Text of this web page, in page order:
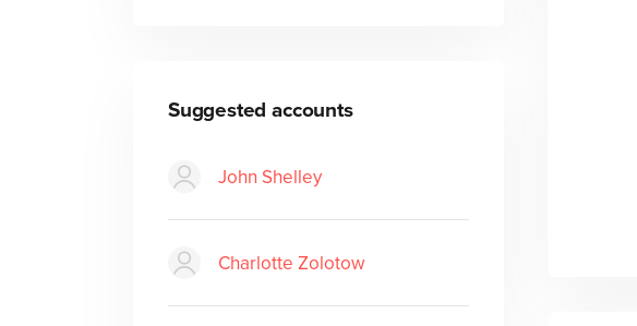
Suggested accounts
John Shelley
Charlotte Zolotow